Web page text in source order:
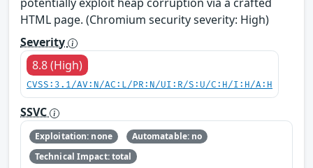
HTML page. (Chromium security severity: High)
Severity
8.8 (High)
CVSS:3.1/AV:N/AC:L/PR:N/UI:R/S:U/C:H/I:H/A:H
SSVC
Exploitation: none
Automatable: no
Technical Impact: total